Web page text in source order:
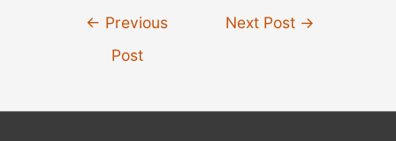
d
← Previous
Post
Next Post →